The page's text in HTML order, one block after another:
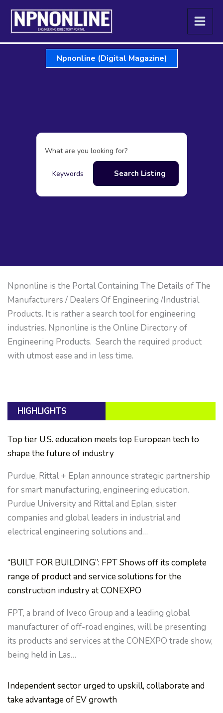
Skip
content
Npnonline (Digital Magazine)
What are you looking for?
Keywords Search Listing
Npnonline is the Portal Containing The Details of The
Manufacturers / Dealers Of Engineering /Industrial
Products. It is rather a search tool for engineering
industries. Npnonline is the Online Directory of
Engineering Products. Search the required product
with utmost ease and in less time.
HIGHLIGHTS
Top tier U.S. education meets top European tech to
shape the future of industry
Purdue, Rittal + Eplan announce strategic partnership
for smart manufacturing, engineering education.
Purdue University and Rittal and Eplan, sister
companies and global leaders in industrial and
electrical engineering solutions and…
“BUILT FOR BUILDING”: FPT Shows off its complete
range of product and service solutions for the
construction industry at CONEXPO
FPT, a brand of Iveco Group and a leading global
manufacturer of off-road engines, will be presenting
its products and services at the CONEXPO trade show,
being held in Las…
Independent sector urged to upskill, collaborate and
take advantage of EV growth